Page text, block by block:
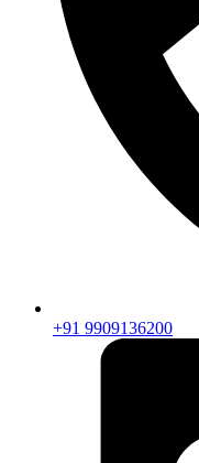
+91 9909136200